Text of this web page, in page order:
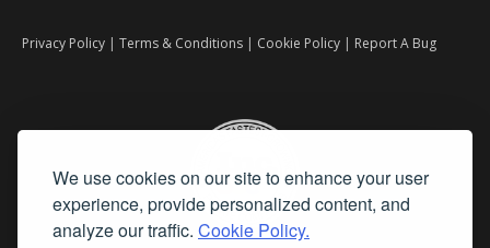
We use cookies on our site to enhance your user
experience, provide personalized content, and
analyze our traffic. Cookie Policy.
Privacy Policy Terms & Conditions Cookie Policy Report A Bug